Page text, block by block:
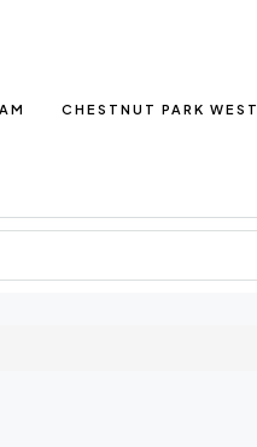
CHESTNUT PARK WEST